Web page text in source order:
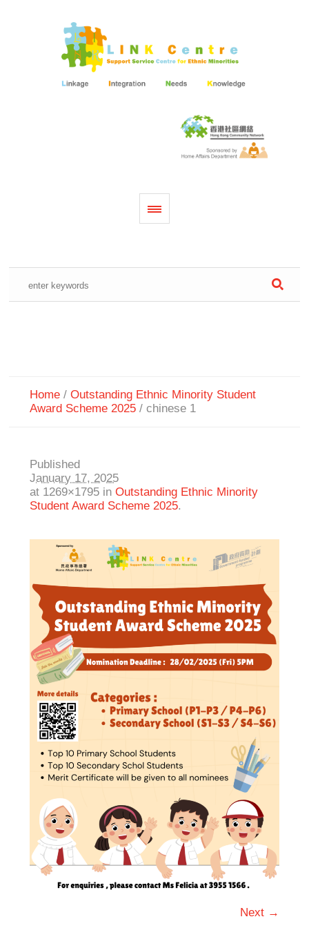
Home /Outstanding Ethnic Minority Student
Award Scheme 2025 /chinese 1
Published
January 17, 2025
at 1269×1795 inOutstanding Ethnic Minority
Student Award Scheme 2025.
Next →